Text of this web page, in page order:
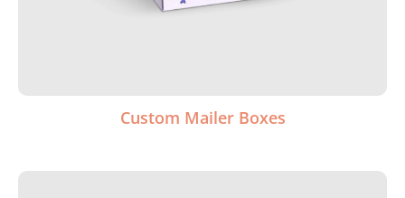
Custom Mailer Boxes